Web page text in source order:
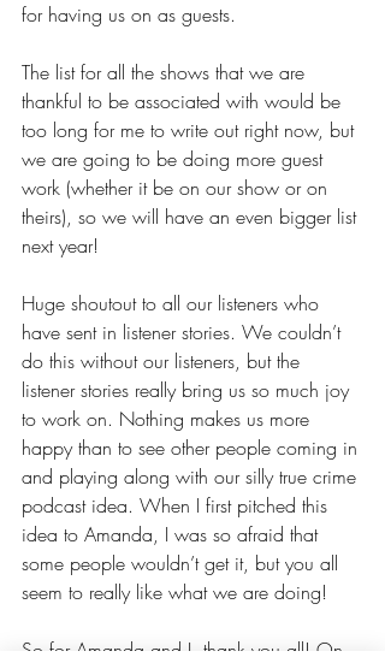
for having us on as guests.
The list for all the shows that we are
thankful to be associated with would be
too long for me to write out right now, but
we are going to be doing more guest
work (whether it be on our show or on
theirs), so we will have an even bigger list
next year!
Huge shoutout to all our listeners who
have sent in listener stories. We couldn’t
do this without our listeners, but the
listener stories really bring us so much joy
to work on. Nothing makes us more
happy than to see other people coming in
and playing along with our silly true crime
podcast idea. When I first pitched this
idea to Amanda, I was so afraid that
some people wouldn’t get it, but you all
seem to really like what we are doing!
So for Amanda and I, thank you all! On